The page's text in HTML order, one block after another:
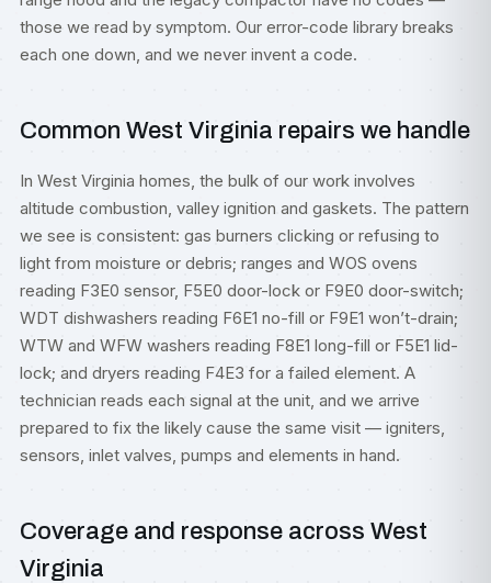
those we read by symptom. Our error-code library breaks
each one down, and we never invent a code.
Common West Virginia repairs we handle
In West Virginia homes, the bulk of our work involves
altitude combustion, valley ignition and gaskets. The pattern
we see is consistent: gas burners clicking or refusing to
light from moisture or debris; ranges and WOS ovens
reading F3E0 sensor, F5E0 door-lock or F9E0 door-switch;
WDT dishwashers reading F6E1 no-fill or F9E1 won’t-drain;
WTW and WFW washers reading F8E1 long-fill or F5E1 lid-
lock; and dryers reading F4E3 for a failed element. A
technician reads each signal at the unit, and we arrive
prepared to fix the likely cause the same visit — igniters,
sensors, inlet valves, pumps and elements in hand.
Coverage and response across West
Virginia